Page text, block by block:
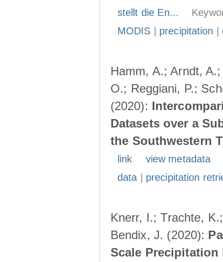
stellt die En...
MODIS
precipitation |
Hamm, A.; Arndt,
O.; Reggiani, P.;
(2020):
Datasets over a
the Southwestern
link
view metadata
data
precipitation
Knerr, I.; Trachte,
Bendix, J. (2020):
Scale Precipitation